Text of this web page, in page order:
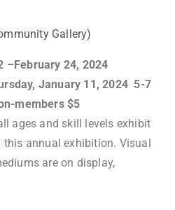
Gallery)
–February 24, 2024
January 11, 2024 5-7
members $5
ages and skill levels exhibit
this annual exhibition. Visual
are on display,